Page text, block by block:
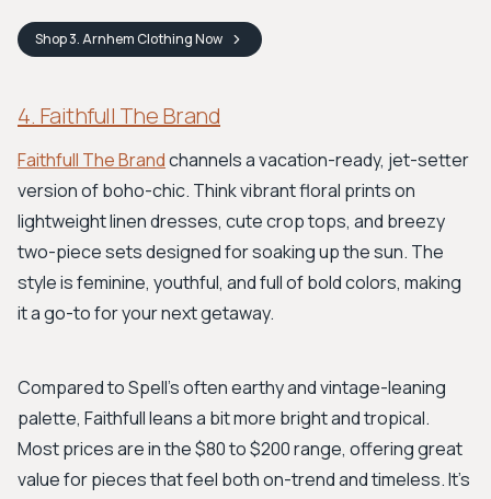
Shop3. Arnhem ClothingNow
4. Faithfull The Brand
Faithfull The Brandchannels a vacation-ready, jet-setter
version of boho-chic. Think vibrant floral prints on
lightweight linen dresses, cute crop tops, and breezy
two-piece sets designed for soaking up the sun. The
style is feminine, youthful, and full of bold colors, making
it a go-to for your next getaway.
Compared to Spell's often earthy and vintage-leaning
palette, Faithfull leans a bit more bright and tropical.
Most prices are in the $80 to $200 range, offering great
value for pieces that feel both on-trend and timeless. It's